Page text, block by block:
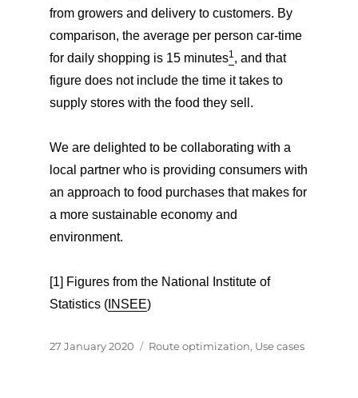
from growers and delivery to customers. By
comparison, the average per person car-time
for daily shopping is 15 minutes1 , and that
figure does not include the time it takes to
supply stores with the food they sell.
We are delighted to be collaborating with a
local partner who is providing consumers with
an approach to food purchases that makes for
a more sustainable economy and
environment.
[1] Figures from the National Institute of
Statistics (INSEE)
Posted
27 January 2020 Categories
Route optimization, Use cases